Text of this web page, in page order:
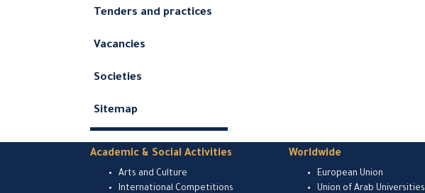
Tenders and practices
Vacancies
Societies
Sitemap
Academic & Social Activities
Arts and Culture
International Competitions
Worldwide
European Union
Union of Arab Universities